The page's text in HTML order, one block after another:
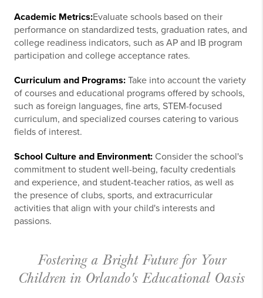
Academic Metrics:Evaluate schools based on their
performance on standardized tests, graduation rates, and
college readiness indicators, such as AP and IB program
participation and college acceptance rates.
Curriculum and Programs:Take into account the variety
of courses and educational programs offered by schools,
such as foreign languages, fine arts, STEM-focused
curriculum, and specialized courses catering to various
fields of interest.
School Culture and Environment:Consider the school's
commitment to student well-being, faculty credentials
and experience, and student-teacher ratios, as well as
the presence of clubs, sports, and extracurricular
activities that align with your child's interests and
passions.
Fostering a Bright Future for Your
Children in Orlando's Educational Oasis